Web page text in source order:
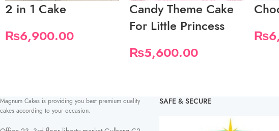
2 in 1 Cake
₨6,900.00
Candy Theme Cake
For Little Princess
₨5,600.00
₨
Magnum Cakes is providing you best premium quality
cakes according to your occasion.
SAFE & SECURE